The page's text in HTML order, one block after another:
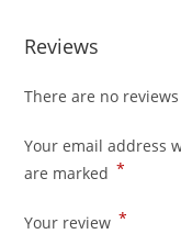
Reviews
There are no
Your email address
are marked *
Your review *